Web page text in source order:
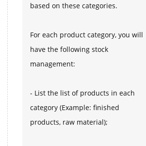
based on these categories.
For each product category, you will
have the following stock
management:
- List the list of products in each
category (Example: finished
products, raw material);